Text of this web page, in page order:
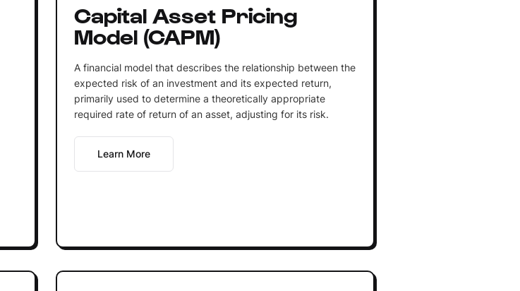
Capital Asset Pricing
Model (CAPM)
A financial model that describes the relationship between the
expected risk of an investment and its expected return,
primarily used to determine a theoretically appropriate
required rate of return of an asset, adjusting for its risk.
Learn More